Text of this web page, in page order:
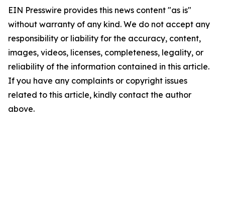
EIN Presswire provides this news content "as is"
without warranty of any kind. We do not accept any
responsibility or liability for the accuracy, content,
images, videos, licenses, completeness, legality, or
reliability of the information contained in this article.
If you have any complaints or copyright issues
related to this article, kindly contact the author
above.